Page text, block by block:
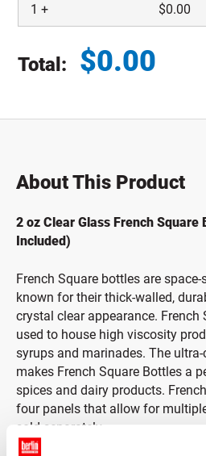
1 + $0.00
Total: $0.00
About This Product
2 oz Clear Glass French Square
Included)
French Square bottles are
known for their thick-walled,
crystal clear appearance. French
used to house high viscosity
syrups and marinades. The
makes French Square Bottles a
spices and dairy products.
four panels that allow for
sold separately.